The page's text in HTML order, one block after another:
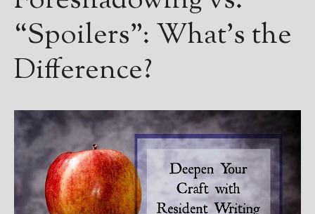
“Spoilers”: What’s the
Difference?